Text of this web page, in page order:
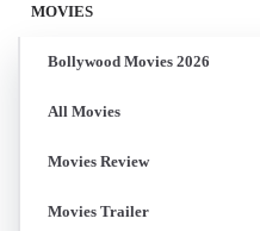
MOVIES
Bollywood Movies 2026
All Movies
Movies Review
Movies Trailer